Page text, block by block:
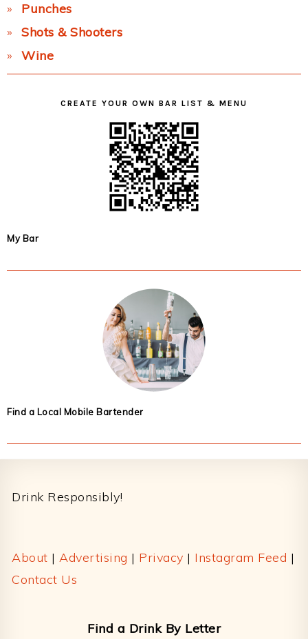
Punches
Shots & Shooters
Wine
CREATE YOUR OWN BAR LIST & MENU
My Bar
Find a Local Mobile Bartender
Drink Responsibly!
About | Advertising | Privacy | Instagram Feed |
Contact Us
Find a Drink By Letter